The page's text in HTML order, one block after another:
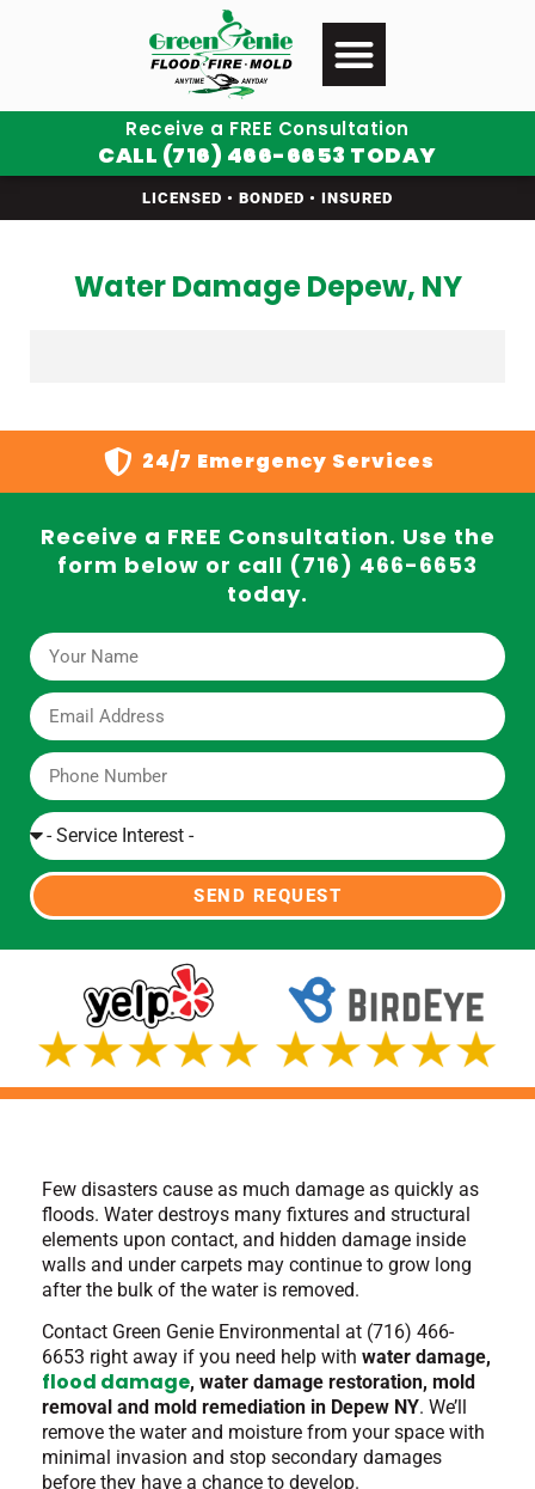
Receive a FREE Consultation
CALL (716) 466-6653 TODAY
LICENSED • BONDED • INSURED
Water Damage Depew, NY
24/7 Emergency Services
Receive a FREE Consultation. Use the
form below or call (716) 466-6653
today.
SEND REQUEST
Few disasters cause as much damage as quickly as
floods. Water destroys many fixtures and structural
elements upon contact, and hidden damage inside
walls and under carpets may continue to grow long
after the bulk of the water is removed.
Contact Green Genie Environmental at (716) 466-
6653 right away if you need help with water damage,
flood damage, water damage restoration, mold
removal and mold remediation in Depew NY. We’ll
remove the water and moisture from your space with
minimal invasion and stop secondary damages
before they have a chance to develop.